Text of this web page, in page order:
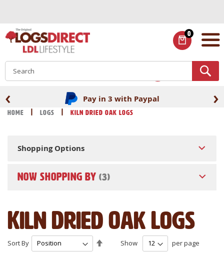
Content
0
ITEMS
Pay in 3 with Paypal
‹ ›
Home Logs Kiln Dried Oak Logs
Kiln Dried Oak Logs
Show per page
Sort By
Shopping Options
NOW SHOPPING BY